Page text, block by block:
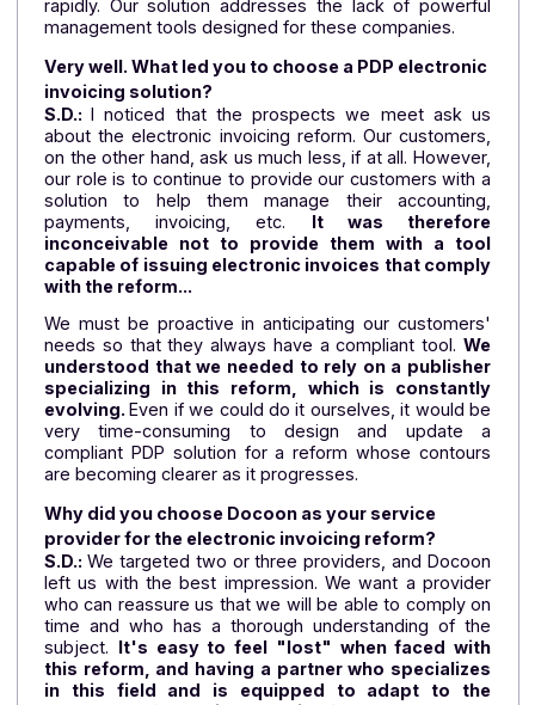
We offer "high-level management," i.e.,
framework: multi-company groups, groups
foreign subsidiaries, companies with multi-
cash flow, consolidated accounts, etc. Since
creation in 2020, the company has been
rapidly. Our solution addresses the lack of
management tools designed for these companies.
Very well. What led you to choose a PDP
invoicing solution?
S.D.:I noticed that the prospects we meet ask
about the electronic invoicing reform. Our
on the other hand, ask us much less, if at all.
our role is to continue to provide our customers with
solution to help them manage their
payments, invoicing, etc.It was
inconceivable not to provide them with a
capable of issuing electronic invoices that
with the reform...
We must be proactive in anticipating our
needs so that they always have a compliant tool.
understood that we needed to rely on a
specializing in this reform, which is
evolving.Even if we could do it ourselves, it would
very time-consuming to design and update
compliant PDP solution for a reform whose
are becoming clearer as it progresses.